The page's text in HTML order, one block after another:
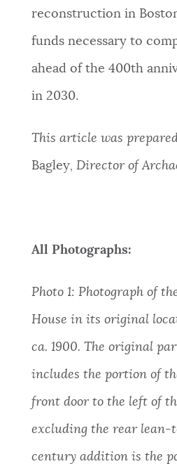
reconstruction in
funds necessary to
ahead of the 400th
in 2030.
This article was prepared
Bagley, Director of
All Photographs:
Photo 1: Photograph of
House in its original
ca. 1900. The original
includes the portion of
front door to the left of
excluding the rear lean-
century addition is the